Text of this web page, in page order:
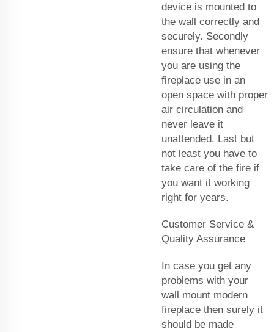
device is mounted to
the wall correctly and
securely. Secondly
ensure that whenever
you are using the
fireplace use in an
open space with proper
air circulation and
never leave it
unattended. Last but
not least you have to
take care of the fire if
you want it working
right for years.
Customer Service &
Quality Assurance
In case you get any
problems with your
wall mount modern
fireplace then surely it
should be made